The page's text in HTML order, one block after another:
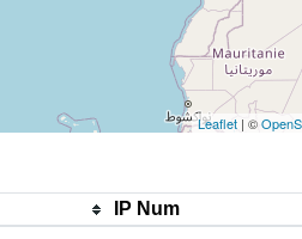
Leaflet | ©
IP Num